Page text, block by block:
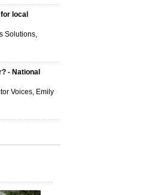
local
Solutions,
- National
Voices, Emily